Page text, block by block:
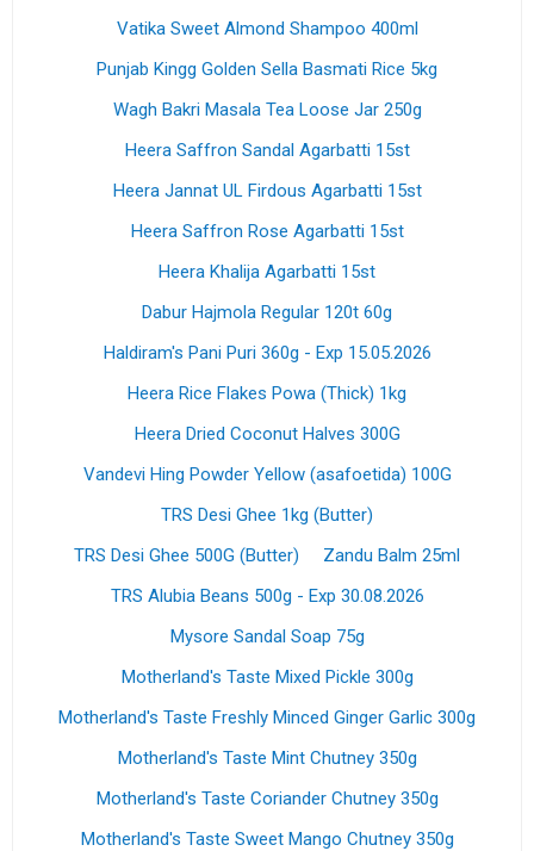
Vatika Sweet Almond Shampoo 400ml
Punjab Kingg Golden Sella Basmati Rice 5kg
Wagh Bakri Masala Tea Loose Jar 250g
Heera Saffron Sandal Agarbatti 15st
Heera Jannat UL Firdous Agarbatti 15st
Heera Saffron Rose Agarbatti 15st
Heera Khalija Agarbatti 15st
Dabur Hajmola Regular 120t 60g
Haldiram's Pani Puri 360g - Exp 15.05.2026
Heera Rice Flakes Powa (Thick) 1kg
Heera Dried Coconut Halves 300G
Vandevi Hing Powder Yellow (asafoetida) 100G
TRS Desi Ghee 1kg (Butter)
TRS Desi Ghee 500G (Butter)
Zandu Balm 25ml
TRS Alubia Beans 500g - Exp 30.08.2026
Mysore Sandal Soap 75g
Motherland's Taste Mixed Pickle 300g
Motherland's Taste Freshly Minced Ginger Garlic 300g
Motherland's Taste Mint Chutney 350g
Motherland's Taste Coriander Chutney 350g
Motherland's Taste Sweet Mango Chutney 350g